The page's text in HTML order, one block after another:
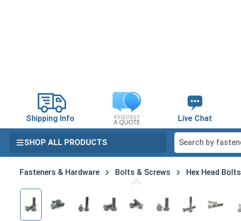
Shipping Info Live Chat
SHOP ALL PRODUCTS
Fasteners & Hardware Bolts & Screws Hex Head Bolts
Skip image gallery